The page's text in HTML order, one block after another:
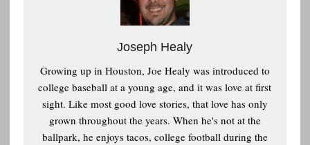
Joseph Healy
Growing up in Houston, Joe Healy was introduced to
college baseball at a young age, and it was love at first
sight. Like most good love stories, that love has only
grown throughout the years. When he's not at the
ballpark, he enjoys tacos, college football during the